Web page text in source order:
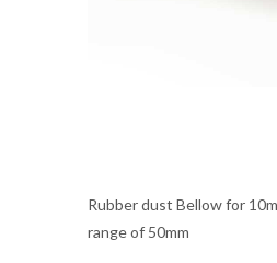
Rubber dust Bellow for
range of 50mm